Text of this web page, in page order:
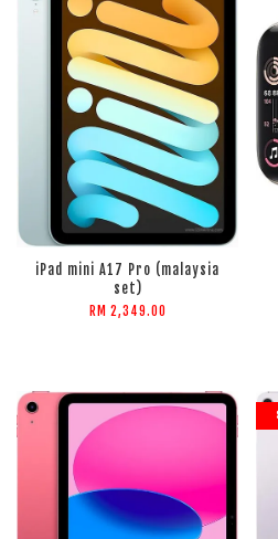
ADD TO CART
iPad mini A17 Pro (malaysia
set)
RM 2,349.00